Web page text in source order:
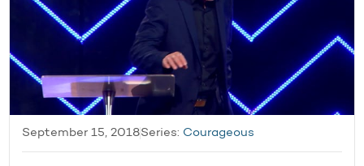
September 15, 2018Series: Courageous